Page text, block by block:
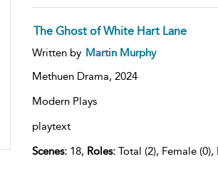
The Ghost of White Hart Lane
Written by Martin Murphy
Methuen Drama, 2024
Modern Plays
playtext
Scenes:18, Roles:Total (2), Female (0),